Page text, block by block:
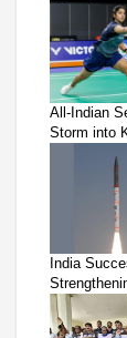
All-Indian
Storm into
India